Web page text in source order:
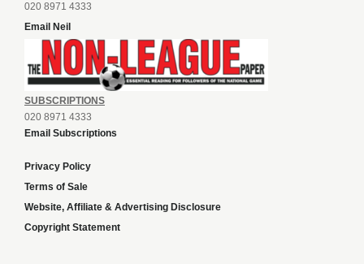
020 8971 4333
Email Neil
SUBSCRIPTIONS
020 8971 4333
Email Subscriptions
Privacy Policy
Terms of Sale
Website, Affiliate & Advertising Disclosure
Copyright Statement